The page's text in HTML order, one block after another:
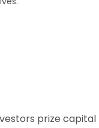
prize capital